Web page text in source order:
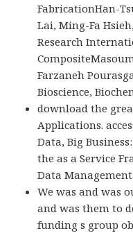
FabricationHan-
Lai, Ming-Fa
Research
Farzaneh
Bioscience,
download the
Applications.
Data, Big
the as a Service
Data Management.
We was and was
and was them to
funding s group